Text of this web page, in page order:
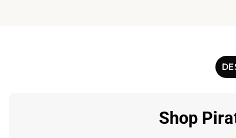
Shop